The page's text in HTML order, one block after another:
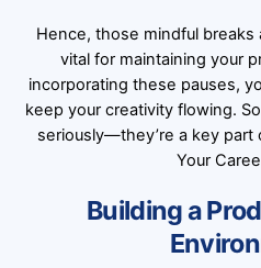
Hence, those mindful breaks
vital for maintaining your
incorporating these pauses,
keep your creativity flowing.
seriously—they’re a key
Your
Building a